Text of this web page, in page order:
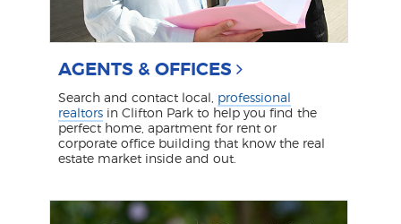
AGENTS & OFFICES
Search and contact local, professional
realtors in Clifton Park to help you find the
perfect home, apartment for rent or
corporate office building that know the real
estate market inside and out.